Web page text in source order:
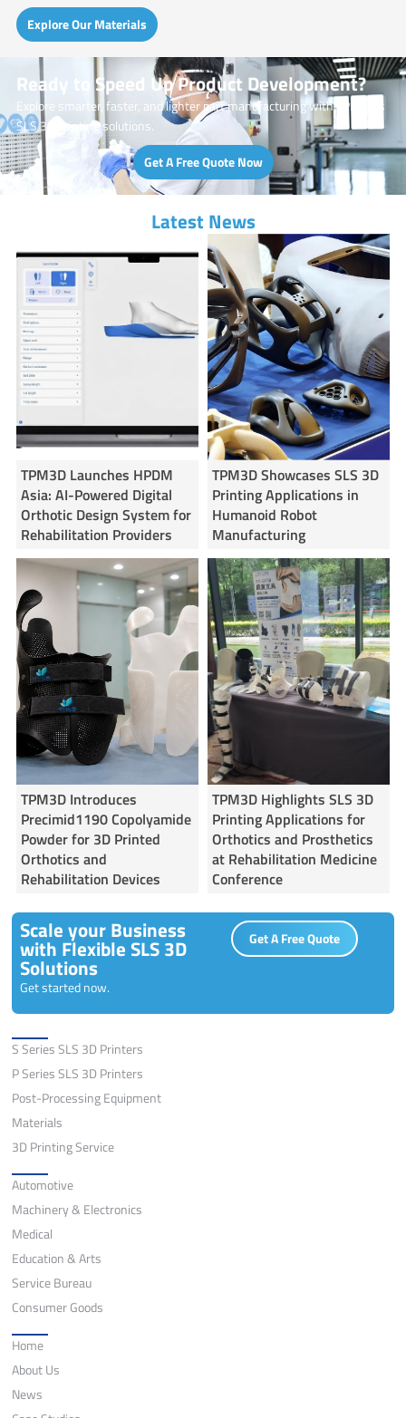
Explore Our Materials
Ready to Speed Up Product Development?
Explore smarter, faster, and lighter part manufacturing with TPM3D’s
SLS 3D printing solutions.
Get A Free Quote Now
Latest News
TPM3D Launches HPDM
Asia: AI-Powered Digital
Orthotic Design System for
Rehabilitation Providers
TPM3D Showcases SLS 3D
Printing Applications in
Humanoid Robot
Manufacturing
TPM3D Introduces
Precimid1190 Copolyamide
Powder for 3D Printed
Orthotics and
Rehabilitation Devices
TPM3D Highlights SLS 3D
Printing Applications for
Orthotics and Prosthetics
at Rehabilitation Medicine
Conference
Scale your Business
with Flexible SLS 3D
Solutions
Get started now.
Get A Free Quote
S Series SLS 3D Printers
P Series SLS 3D Printers
Post-Processing Equipment
Materials
3D Printing Service
Automotive
Machinery & Electronics
Medical
Education & Arts
Service Bureau
Consumer Goods
Home
About Us
News